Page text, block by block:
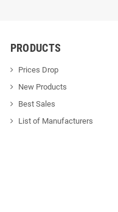
PRODUCTS
Prices Drop
New Products
Best Sales
List of Manufacturers